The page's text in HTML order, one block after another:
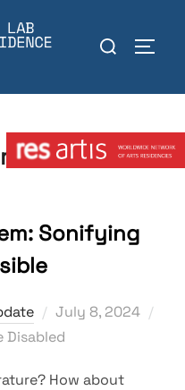
Search
Shea
Sonifying
Posted
on
July 8, 2024
Disabled
How about